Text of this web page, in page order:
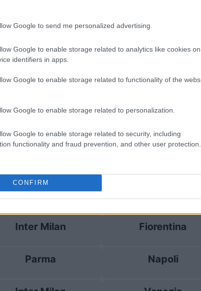
Google to send me personalized advertising.
Google to enable storage related to analytics like cookies on
identifiers in apps.
Google to enable storage related to functionality of the
Google to enable storage related to personalization.
Google to enable storage related to security, including
functionality and fraud prevention, and other user protection.
CONFIRM
Milan
games
Inter Milan
Udinese
Inter Milan
Parma
Napoli
Fiorentina
Napoli